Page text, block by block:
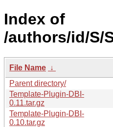
Index of
/authors/id/S/
File Name ↓
Parent directory/
Template-Plugin-DBI-
0.11.tar.gz
Template-Plugin-DBI-
0.10.tar.gz